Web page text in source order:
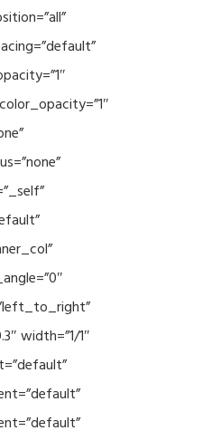
width=”1/1″